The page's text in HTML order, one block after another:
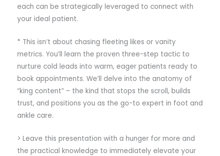
each can be strategically leveraged to connect with
your ideal patient.
* This isn’t about chasing fleeting likes or vanity
metrics. You’ll learn the proven three-step tactic to
nurture cold leads into warm, eager patients ready to
book appointments. We’ll delve into the anatomy of
“king content” – the kind that stops the scroll, builds
trust, and positions you as the go-to expert in foot and
ankle care.
> Leave this presentation with a hunger for more and
the practical knowledge to immediately elevate your